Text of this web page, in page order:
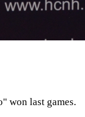
won last games.